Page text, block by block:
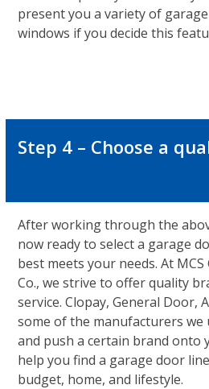
present you a variety of
windows if you decide this
Step 4 – Choose a
After working through the
now ready to select a garage
best meets your needs. At
Co., we strive to offer quality
service. Clopay, General Door,
some of the manufacturers we
and push a certain brand onto
help you find a garage door
budget, home, and lifestyle.